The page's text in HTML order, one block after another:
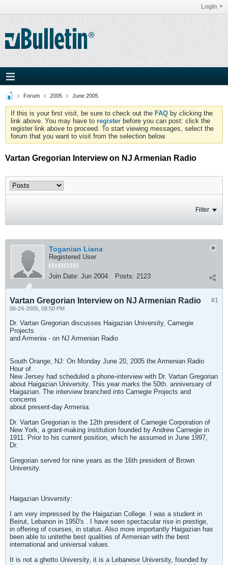
Login
Forum 2005 June 2005
If this is your first visit, be sure to check out the FAQ by clicking the
link above. You may have to register before you can post: click the
register link above to proceed. To start viewing messages, select the
forum that you want to visit from the selection below.
Vartan Gregorian Interview on NJ Armenian Radio
Filter
Toganian Liana
Registered User
Join Date: Jun 2004 Posts: 2123
#1
Vartan Gregorian Interview on NJ Armenian Radio
06-24-2005, 08:50 PM
Dr. Vartan Gregorian discusses Haigazian University, Carnegie
Projects
and Armenia - on NJ Armenian Radio
South Orange, NJ: On Monday June 20, 2005 the Armenian Radio
Hour of
New Jersey had scheduled a phone-interview with Dr. Vartan Gregorian
about Haigazian University. This year marks the 50th. anniversary of
Haigazian. The interview branched into Carnegie Projects and
concerns
about present-day Armenia.
Dr. Vartan Gregorian is the 12th president of Carnegie Corporation of
New York, a grant-making institution founded by Andrew Carnegie in
1911. Prior to his current position, which he assumed in June 1997,
Dr.
Gregorian served for nine years as the 16th president of Brown
University.
Haigazian University:
I am very impressed by the Haigazian College. I was a student in
Beirut, Lebanon in 1950's . I have seen spectacular rise in prestige,
in offering of courses, in status. Also more importantly Haigazian has
been able to unitethe best qualities of Armenian with the best
international and universal values.
It is not a ghetto University, it is a Lebanese University, founded by